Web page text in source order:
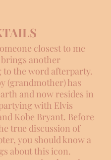
closest to me
another
to the word afterparty.
(grandmother) has
and now resides in
with Elvis
Kobe Bryant. Before
true discussion of
you should know a
about this icon.